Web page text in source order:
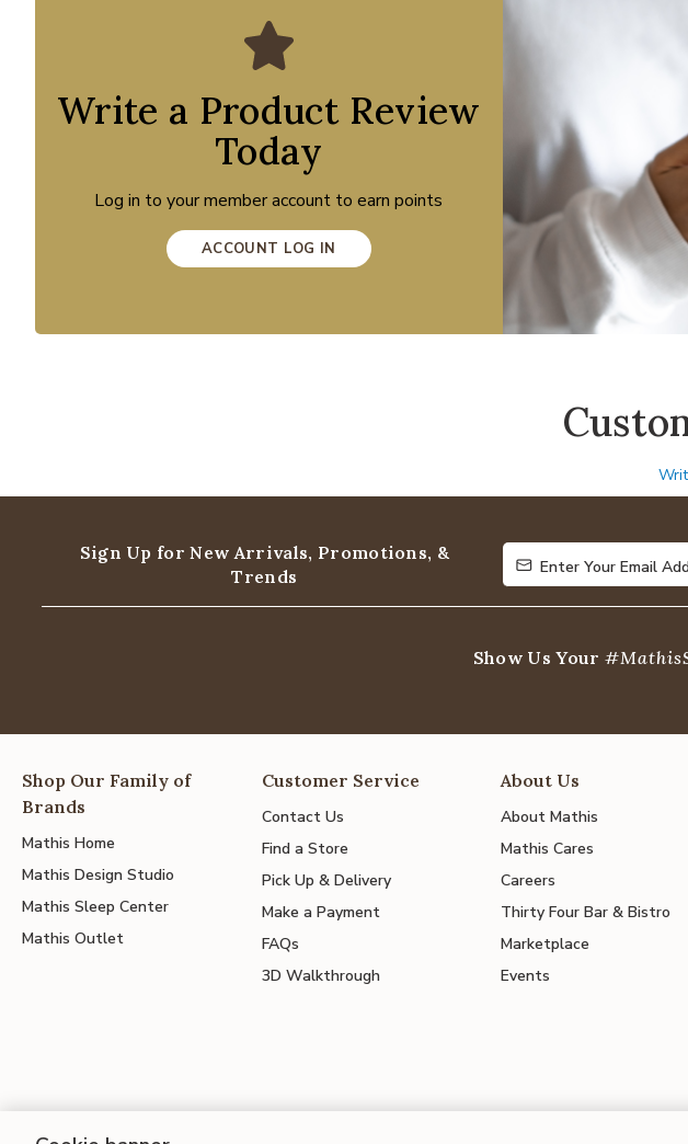
Write a Product Review
Today
Log in to your member account to earn points
ACCOUNT LOG IN
Sign Up for New Arrivals, Promotions, &
Trends
Enter Your Email
Enter Your Email
Show Us Your
Shop Our Family of
Brands
Mathis Home
Mathis Design Studio
Mathis Sleep Center
Mathis Outlet
Customer Service
Contact Us
Find a Store
Pick Up & Delivery
Make a Payment
FAQs
3D Walkthrough
About Us
About Mathis
Mathis Cares
Careers
Thirty Four Bar & Bistro
Marketplace
Events